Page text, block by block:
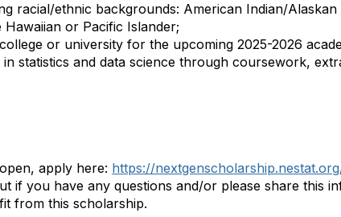
racial/ethnic backgrounds: American Indian/Alaskan
or Pacific Islander;
or university for the upcoming 2025-2026
in statistics and data science through coursework,
apply here: https://
if you have any questions and/or please share this
from this scholarship.